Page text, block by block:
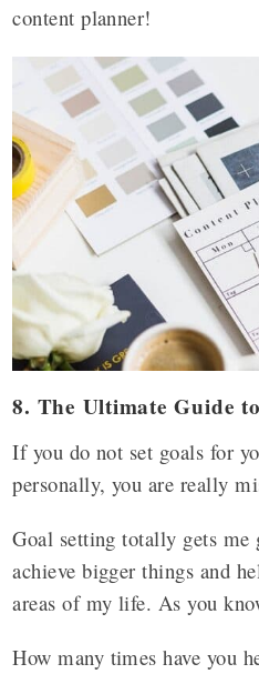
content planner!
8. The Ultimate Guide
If you do not set goals for
personally, you are really
Goal setting totally gets
achieve bigger things and
areas of my life. As you
How many times have you